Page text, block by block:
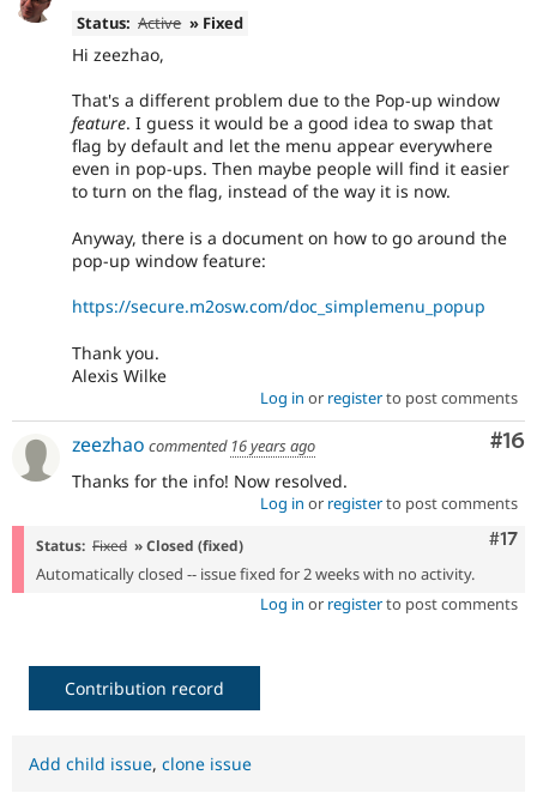
Status: Active » Fixed
Hi zeezhao,
That's a different problem due to the Pop-up window
feature. I guess it would be a good idea to swap that
flag by default and let the menu appear everywhere
even in pop-ups. Then maybe people will find it easier
to turn on the flag, instead of the way it is now.
Anyway, there is a document on how to go around the
pop-up window feature:
https://secure.m2osw.com/doc_simplemenu_popup
Thank you.
Alexis Wilke
Log in or registerto post comments
#16
zeezhao commented 16 years ago
Thanks for the info! Now resolved.
Log in or registerto post comments
#17
Status: Fixed » Closed (fixed)
Automatically closed -- issue fixed for 2 weeks with no activity.
Log in or registerto post comments
Contribution record
Add child issue, clone issue